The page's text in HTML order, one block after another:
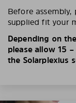
Before
supplied fit your
Depending on
please allow 15
the Solarplexius